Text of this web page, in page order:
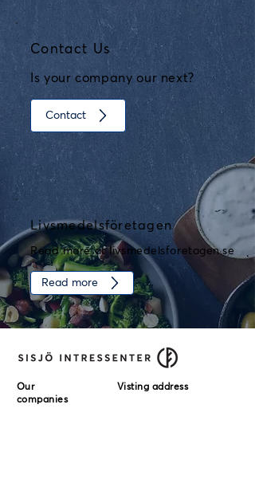
Contact Us
Is your company our next?
Contact
Livsmedelsföretagen
Read more at livsmedelsforetagen.se
Read more
Our
companies
Visting address